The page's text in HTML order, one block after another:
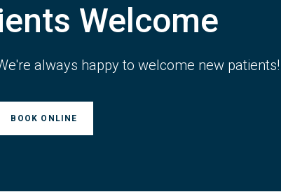
Welcome
always happy to welcome new patients!
BOOK ONLINE